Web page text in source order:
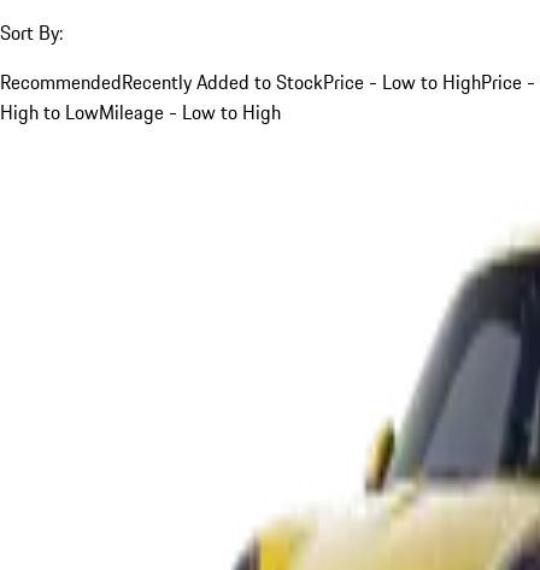
Sort By:
RecommendedRecently Added to StockPrice - Low to HighPrice -
High to LowMileage - Low to High